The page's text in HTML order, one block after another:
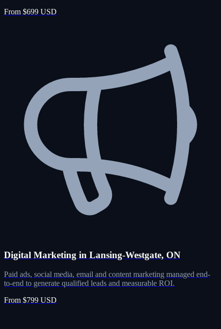
From $699 USD
Digital Marketing in Lansing-Westgate, ON
Paid ads, social media, email and content marketing managed end-
to-end to generate qualified leads and measurable ROI.
From $799 USD